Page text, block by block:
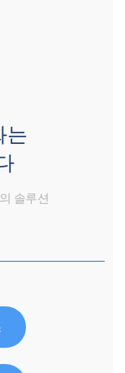
는
솔루션